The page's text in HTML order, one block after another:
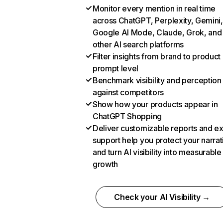
Monitor every mention in real time
across ChatGPT, Perplexity, Gemini,
Google AI Mode, Claude, Grok, and
other AI search platforms
Filter insights from brand to product
prompt level
Benchmark visibility and perception
against competitors
Show how your products appear in
ChatGPT Shopping
Deliver customizable reports and
support help you protect your
and turn AI visibility into measurable
growth
Check your AI Visibility →